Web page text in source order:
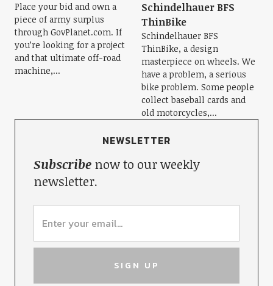
Place your bid and own a
piece of army surplus
through GovPlanet.com. If
you’re looking for a project
and that ultimate off-road
machine,...
Schindelhauer BFS
ThinBike
Schindelhauer BFS
ThinBike, a design
masterpiece on wheels. We
have a problem, a serious
bike problem. Some people
collect baseball cards and
old motorcycles,...
NEWSLETTER
Subscribenow to our weekly
newsletter.